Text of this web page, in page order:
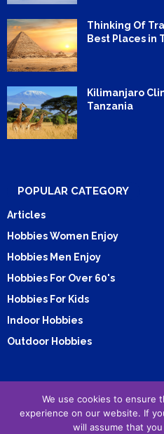
Thinking Of
Best Places in
Kilimanjaro
Tanzania
POPULAR CATEGORY
Articles
Hobbies Women Enjoy
Hobbies Men Enjoy
Hobbies For Over 60's
Hobbies For Kids
Indoor Hobbies
Outdoor Hobbies
Submit Article Advertising
Terms and
We use cookies to ensure
experience on our website. If
will assume that